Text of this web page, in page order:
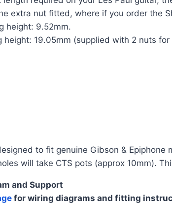
extra nut fitted, where if you order the
height: 9.52mm.
height: 19.05mm (supplied with 2 nuts
to fit genuine Gibson &
will take CTS pots (approx 10mm).
and Support
for wiring diagrams and fitting